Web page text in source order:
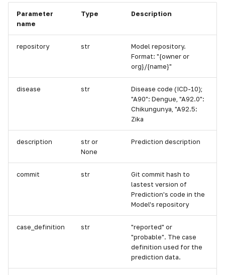
Parameter
name
Type Description
repository str
Model repository.
Format: "{owner or
org}/{name}"
disease str
Disease code (ICD-10);
"A90": Dengue, "A92.0":
Chikungunya, "A92.5:
Zika
description
str or
None
Prediction description
commit str
Git commit hash to
lastest version of
Prediction's code in the
Model's repository
case_definition str
"reported" or
"probable". The case
definition used for the
prediction data.